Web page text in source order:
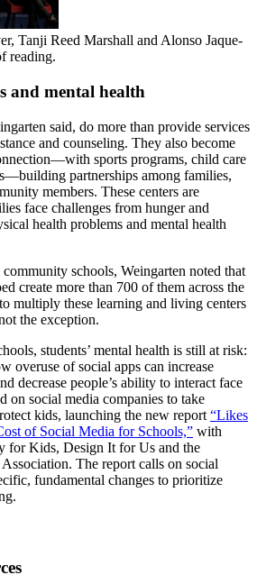
Tanji Reed Marshall and Alonso Jaque-
reading.
and mental health
said, do more than provide services
and counseling. They also become
sports programs, child care
partnerships among families,
members. These centers are
face challenges from hunger and
health problems and mental health
schools, Weingarten noted that
create more than 700 of them across the
multiply these learning and living centers
the exception.
students’ mental health is still at risk:
overuse of social apps can increase
decrease people’s ability to interact face
on social media companies to take
kids, launching the new report “Likes
of Social Media for Schools,” with
for Kids, Design It for Us and the
The report calls on social
fundamental changes to prioritize